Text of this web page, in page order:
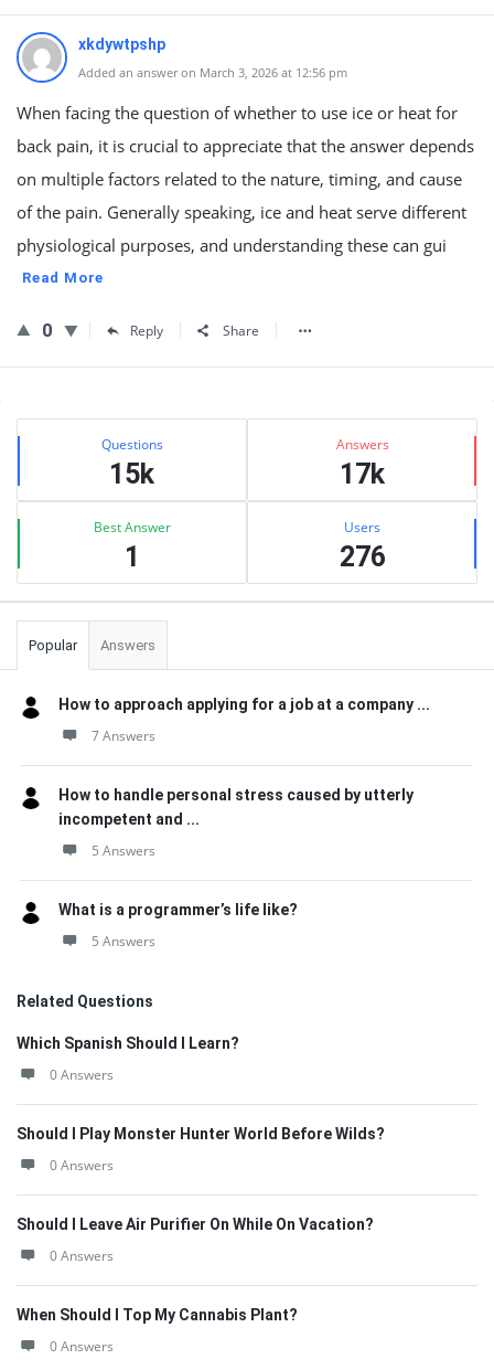
xkdywtpshp
Added an answer on March 3, 2026 at 12:56 pm
When facing the question of whether to use ice or heat for
back pain, it is crucial to appreciate that the answer depends
on multiple factors related to the nature, timing, and cause
of the pain. Generally speaking, ice and heat serve different
physiological purposes, and understanding these can gui
Read More
0 Reply Share
Sidebar
Stats Questions
15k
Answers
17k
Best Answer
1
Users
276
Popular Answers
How to approach applying for a job at a company ...
7 Answers
How to handle personal stress caused by utterly
incompetent and ...
5 Answers
What is a programmer’s life like?
5 Answers
Related Questions
Which Spanish Should I Learn?
0 Answers
Should I Play Monster Hunter World Before Wilds?
0 Answers
Should I Leave Air Purifier On While On Vacation?
0 Answers
When Should I Top My Cannabis Plant?
0 Answers